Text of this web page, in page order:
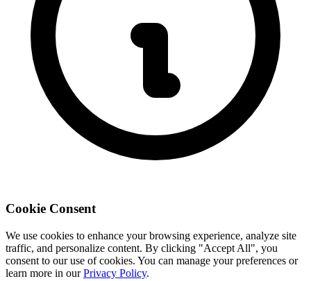
Cookie Consent
We use cookies to enhance your browsing experience, analyze site
traffic, and personalize content. By clicking "Accept All", you
consent to our use of cookies. You can manage your preferences or
learn more in our Privacy Policy.